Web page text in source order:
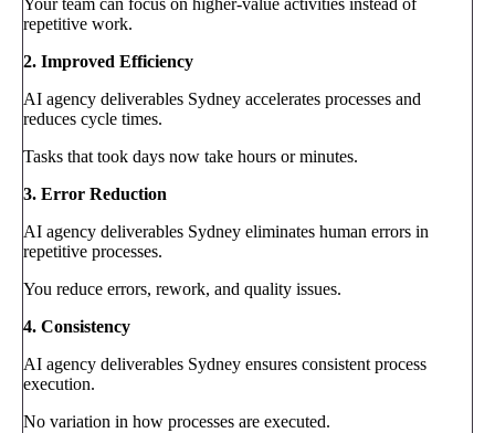
Your team can focus on higher-value activities instead of
repetitive work.
2. Improved Efficiency
AI agency deliverables Sydney accelerates processes and
reduces cycle times.
Tasks that took days now take hours or minutes.
3. Error Reduction
AI agency deliverables Sydney eliminates human errors in
repetitive processes.
You reduce errors, rework, and quality issues.
4. Consistency
AI agency deliverables Sydney ensures consistent process
execution.
No variation in how processes are executed.